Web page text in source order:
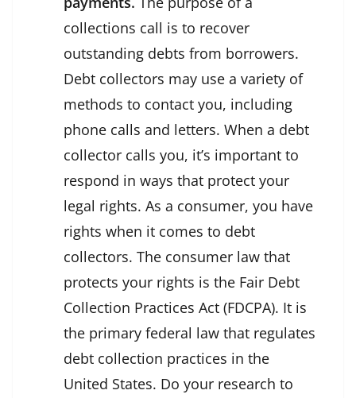
collections call is to recover
outstanding debts from borrowers.
Debt collectors may use a variety of
methods to contact you, including
phone calls and letters. When a debt
collector calls you, it’s important to
respond in ways that protect your
legal rights. As a consumer, you have
rights when it comes to debt
collectors. The consumer law that
protects your rights is the Fair Debt
Collection Practices Act (FDCPA). It is
the primary federal law that regulates
debt collection practices in the
United States. Do your research to